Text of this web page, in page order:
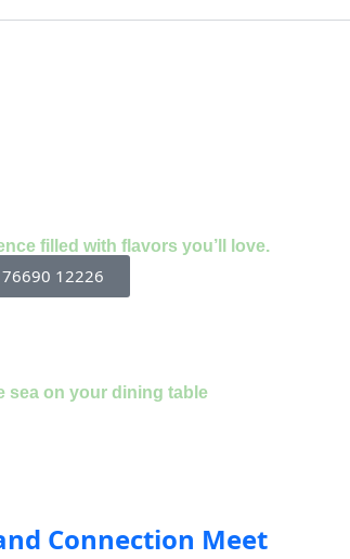
filled with flavors you’ll love.
12226
sea on your dining table
Connection Meet